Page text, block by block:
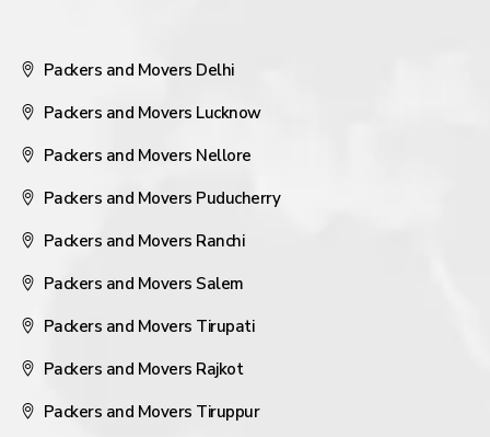
Packers and Movers Delhi
Packers and Movers Lucknow
Packers and Movers Nellore
Packers and Movers Puducherry
Packers and Movers Ranchi
Packers and Movers Salem
Packers and Movers Tirupati
Packers and Movers Rajkot
Packers and Movers Tiruppur